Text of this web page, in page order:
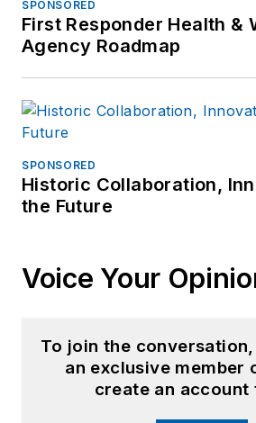
SPONSORED
First Responder Health &
Agency Roadmap
SPONSORED
Historic Collaboration,
the Future
Voice Your
To join the
an exclusive member
create an account